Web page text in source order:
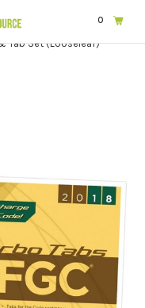
0
International Codes
Tab Set (Looseleaf)